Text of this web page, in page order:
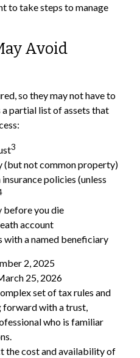
to take steps to manage
Avoid
so they may not have to
a partial list of assets that
3
(but not common property)
policies (unless
before you die
account
with a named beneficiary
2, 2025
25, 2026
set of tax rules and
forward with a trust,
who is familiar
the cost and availability of